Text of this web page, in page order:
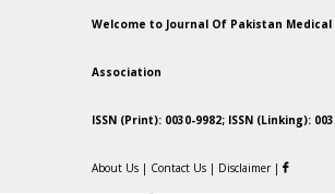
Welcome to Journal Of Pakistan Medical
Association
ISSN (Print): 0030-9982; ISSN (Linking):
About Us | Contact Us | Disclaimer |